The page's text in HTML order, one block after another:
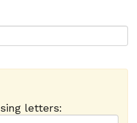
letters: